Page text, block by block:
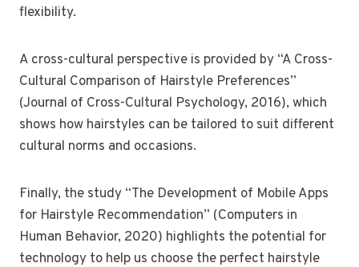
flexibility.
A cross-cultural perspective is provided by “A Cross-
Cultural Comparison of Hairstyle Preferences”
(Journal of Cross-Cultural Psychology, 2016), which
shows how hairstyles can be tailored to suit different
cultural norms and occasions.
Finally, the study “The Development of Mobile Apps
for Hairstyle Recommendation” (Computers in
Human Behavior, 2020) highlights the potential for
technology to help us choose the perfect hairstyle